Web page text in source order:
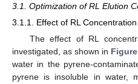
3.1. Optimization of RL Elution
3.1.1. Effect of RL
The effect of RL
investigated, as shown in
water in the pyrene-
pyrene is insoluble in water,